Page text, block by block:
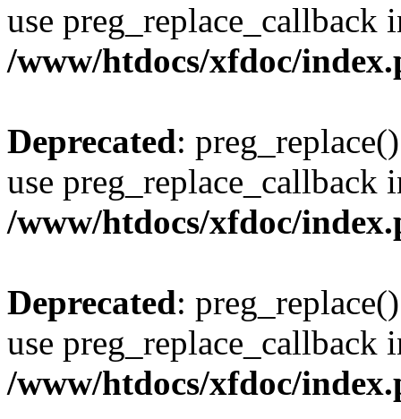
use preg_replace_callback
/www/htdocs/xfdoc/
Deprecated:
use preg_replace_callback
/www/htdocs/xfdoc/
Deprecated:
use preg_replace_callback
/www/htdocs/xfdoc/